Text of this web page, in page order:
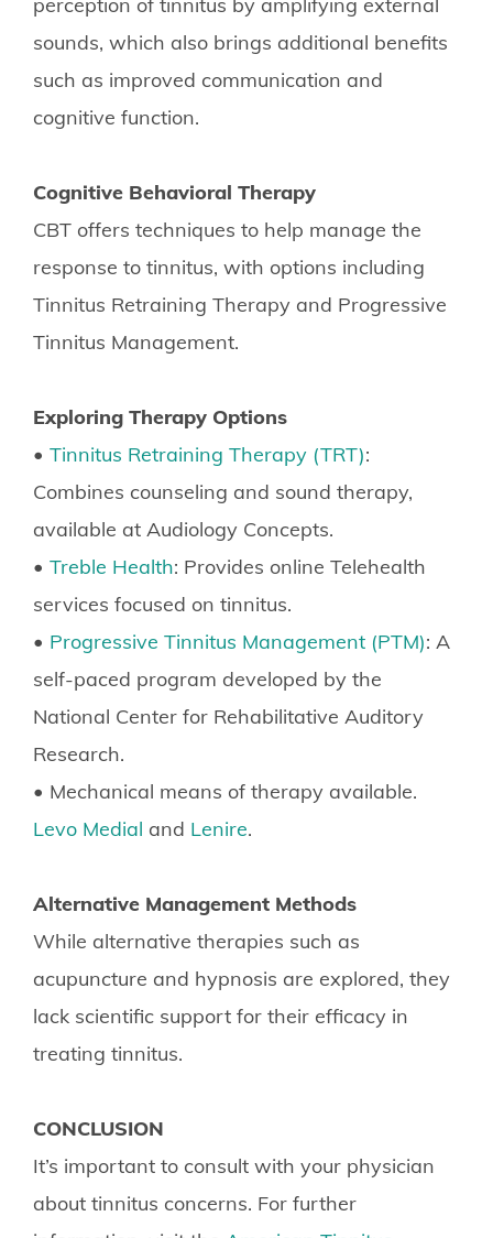
perception of tinnitus by amplifying external
sounds, which also brings additional benefits
such as improved communication and
cognitive function.
Cognitive Behavioral Therapy
CBT offers techniques to help manage the
response to tinnitus, with options including
Tinnitus Retraining Therapy and Progressive
Tinnitus Management.
Exploring Therapy Options
• Tinnitus Retraining Therapy (TRT):
Combines counseling and sound therapy,
available at Audiology Concepts.
• Treble Health: Provides online Telehealth
services focused on tinnitus.
• Progressive Tinnitus Management (PTM): A
self-paced program developed by the
National Center for Rehabilitative Auditory
Research.
• Mechanical means of therapy available.
Levo Medial and Lenire.
Alternative Management Methods
While alternative therapies such as
acupuncture and hypnosis are explored, they
lack scientific support for their efficacy in
treating tinnitus.
CONCLUSION
It’s important to consult with your physician
about tinnitus concerns. For further